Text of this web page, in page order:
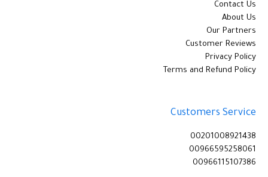
Contact Us
About Us
Our Partners
Customer Reviews
Privacy Policy
Terms and Refund Policy
Customers Service
00201008921438
00966595258061
00966115107386